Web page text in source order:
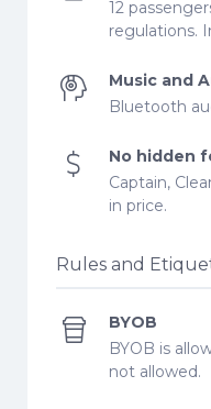
12
regulations.
Music and
Bluetooth
No hidden
Captain,
in price.
Rules and
BYOB
BYOB is
not allowed.